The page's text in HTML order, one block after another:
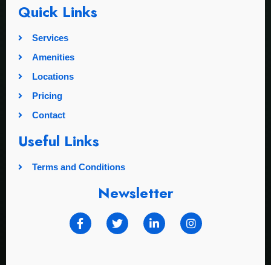
Quick Links
Services
Amenities
Locations
Pricing
Contact
Useful Links
Terms and Conditions
Newsletter